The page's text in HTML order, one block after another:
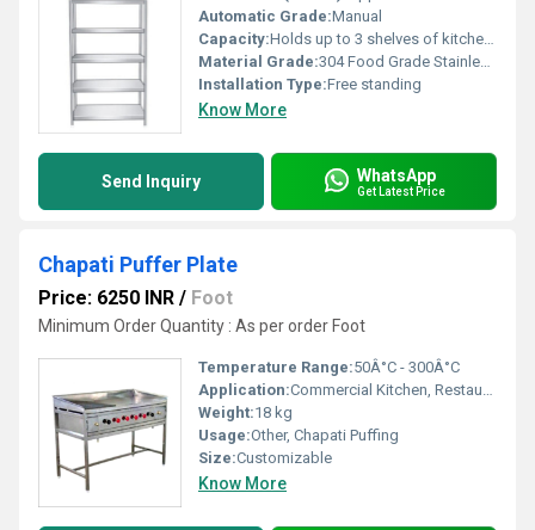
Automatic Grade:Manual
Capacity:Holds up to 3 shelves of kitchen items
Material Grade:304 Food Grade Stainless Steel
Installation Type:Free standing
Know More
Send Inquiry WhatsApp
Get Latest Price
Chapati Puffer Plate
Price: 6250 INR / Foot
Minimum Order Quantity : As per order Foot
Temperature Range:50Â°C - 300Â°C
Application:Commercial Kitchen, Restaurants, Hotels
Weight:18 kg
Usage:Other, Chapati Puffing
Size:Customizable
Know More